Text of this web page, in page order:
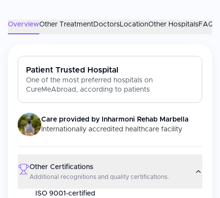
OverviewOther TreatmentDoctorsLocationOther HospitalsFAQs
Patient Trusted Hospital
One of the most preferred hospitals on
CureMeAbroad, according to patients
Care provided by
Inharmoni Rehab Marbella
Internationally accredited healthcare facility
Other Certifications
Additional recognitions and quality certifications.
ISO 9001-certified